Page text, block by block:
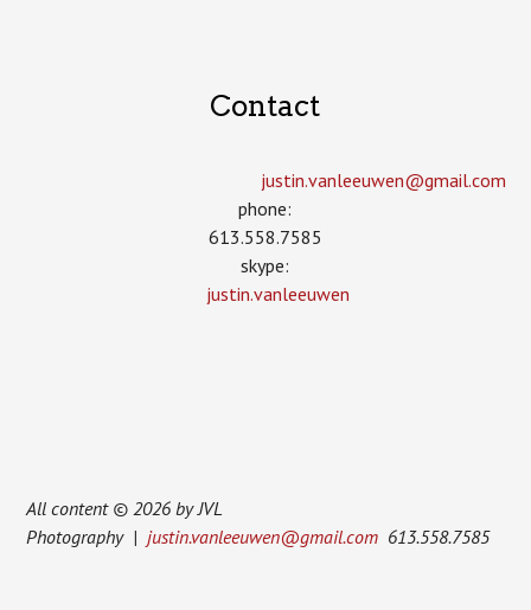
Contact
justin.vanleeuwen­@gmail.com
phone:
613.558.7585
skype:
justin.vanleeuwen
All content © 2026 by JVL
Photography |justin.vanleeuwen@gmail.com 613.558.7585